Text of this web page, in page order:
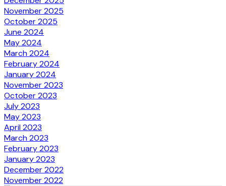
November 2025
October 2025
June 2024
May 2024
March 2024
February 2024
January 2024
November 2023
October 2023
July 2023
May 2023
April 2023
March 2023
February 2023
January 2023
December 2022
November 2022